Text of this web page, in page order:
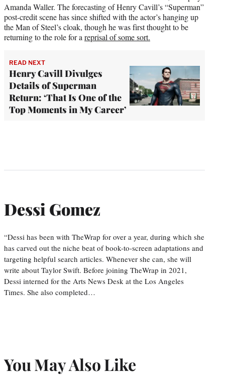
Amanda Waller. The forecasting of Henry Cavill’s “Superman”
post-credit scene has since shifted with the actor’s hanging up
the Man of Steel’s cloak, though he was first thought to be
returning to the role for areprisal of some sort.
READ NEXT
Henry Cavill Divulges
Details of Superman
Return: ‘That Is One of the
Top Moments in My Career’
Dessi Gomez
“Dessi has been with TheWrap for over a year, during which she
has carved out the niche beat of book-to-screen adaptations and
targeting helpful search articles. Whenever she can, she will
write about Taylor Swift. Before joining TheWrap in 2021,
Dessi interned for the Arts News Desk at the Los Angeles
Times. She also completed…
You May Also Like